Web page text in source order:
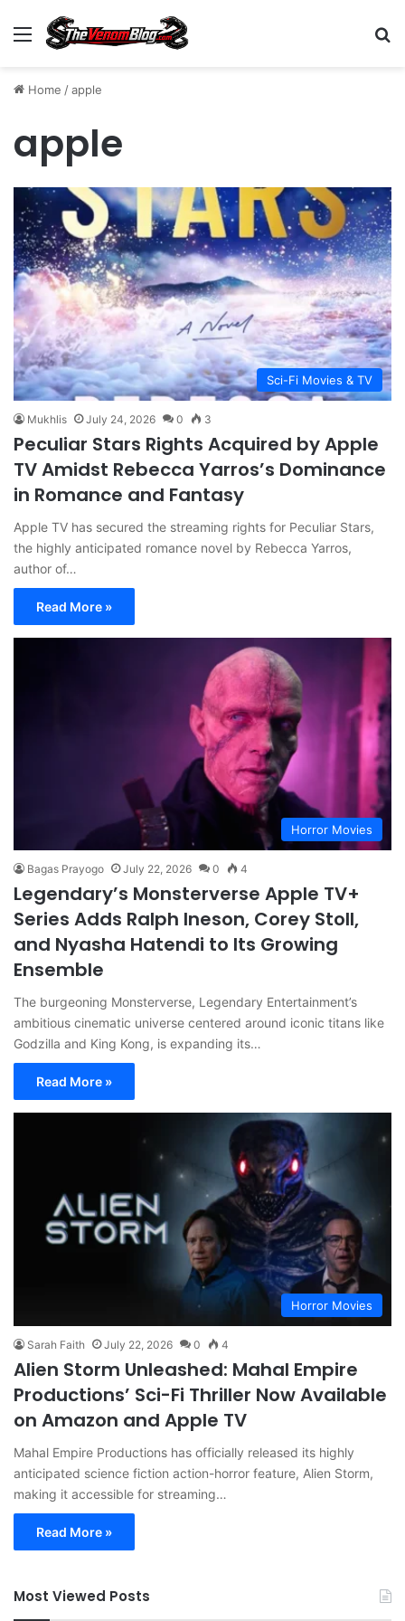
Menu
Home /apple
apple
Sci-Fi Movies & TV
Mukhlis July 24, 2026 0 3
Peculiar Stars Rights Acquired by Apple
TV Amidst Rebecca Yarros’s Dominance
in Romance and Fantasy
Apple TV has secured the streaming rights for Peculiar Stars,
the highly anticipated romance novel by Rebecca Yarros,
author of…
Read More »
Horror Movies
Bagas Prayogo July 22, 2026 0 4
Legendary’s Monsterverse Apple TV+
Series Adds Ralph Ineson, Corey Stoll,
and Nyasha Hatendi to Its Growing
Ensemble
The burgeoning Monsterverse, Legendary Entertainment’s
ambitious cinematic universe centered around iconic titans like
Godzilla and King Kong, is expanding its…
Read More »
Horror Movies
Sarah Faith July 22, 2026 0 4
Alien Storm Unleashed: Mahal Empire
Productions’ Sci-Fi Thriller Now Available
on Amazon and Apple TV
Mahal Empire Productions has officially released its highly
anticipated science fiction action-horror feature, Alien Storm,
making it accessible for streaming…
Read More »
Most Viewed Posts